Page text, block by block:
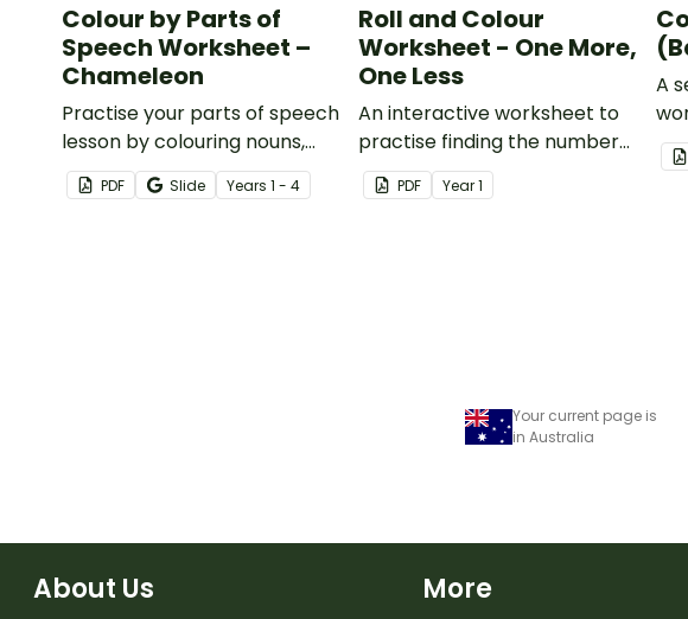
Colour by Parts of
Speech Worksheet –
Chameleon
Practise your parts of speech
lesson by colouring nouns,
verbs, adjectives, adverbs,
conjunctions and pronouns on
PDF Slide Years 1 - 4
Roll and Colour
Worksheet - One More,
One Less
An interactive worksheet to
practise finding the number
that is 1 more and 1 less than a
given number.
PDF Year1
A
Your current page is
in Australia
About Us More